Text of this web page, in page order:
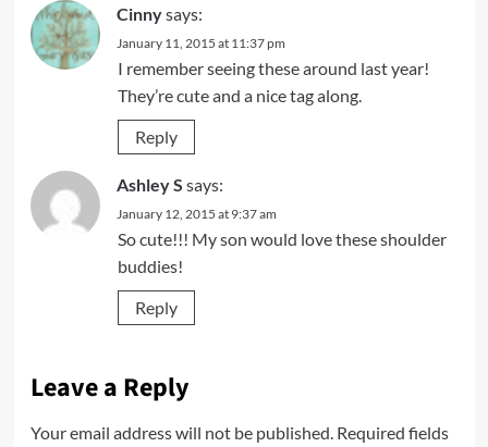
Cinnysays:
January 11, 2015 at 11:37 pm
I remember seeing these around last year!
They’re cute and a nice tag along.
Reply
Ashley S says:
January 12, 2015 at 9:37 am
So cute!!! My son would love these shoulder
buddies!
Reply
Leave a Reply
Your email address will not be published. Required fields